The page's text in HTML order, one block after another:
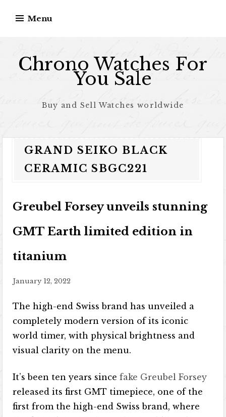
Menu
Chrono Watches For
You Sale
Buy and Sell Watches worldwide
GRAND SEIKO BLACK
CERAMIC SBGC221
Greubel Forsey unveils stunning
GMT Earth limited edition in
titanium
January 12, 2022
The high-end Swiss brand has unveiled a
completely modern version of its iconic
world timer, with physical brightness and
visual clarity on the menu.
It’s been ten years sincefake Greubel Forsey
released its first GMT timepiece, one of the
first from the high-end Swiss brand, where